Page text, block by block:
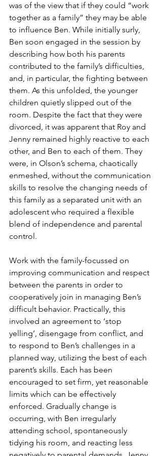
was of the view that if they could “work
together as a family” they may be able
to influence Ben. While initially surly,
Ben soon engaged in the session by
describing how both his parents
contributed to the family’s difficulties,
and, in particular, the fighting between
them. As this unfolded, the younger
children quietly slipped out of the
room. Despite the fact that they were
divorced, it was apparent that Roy and
Jenny remained highly reactive to each
other, and Ben to each of them. They
were, in Olson’s schema, chaotically
enmeshed, without the communication
skills to resolve the changing needs of
this family as a separated unit with an
adolescent who required a flexible
blend of independence and parental
control.
Work with the family-focussed on
improving communication and respect
between the parents in order to
cooperatively join in managing Ben’s
difficult behavior. Practically, this
involved an agreement to ‘stop
yelling’, disengage from conflict, and
to respond to Ben’s challenges in a
planned way, utilizing the best of each
parent’s skills. Each has been
encouraged to set firm, yet reasonable
limits which can be effectively
enforced. Gradually change is
occurring, with Ben irregularly
attending school, spontaneously
tidying his room, and reacting less